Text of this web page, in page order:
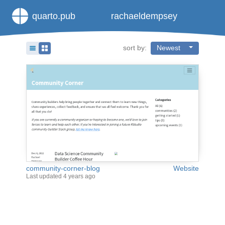
quarto.pub rachaeldempsey
sort by: Newest
community-corner-blog Website
Last updated 4 years ago